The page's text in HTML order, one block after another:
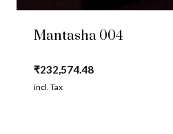
Mantasha 004
₹232,574.48
incl. Tax